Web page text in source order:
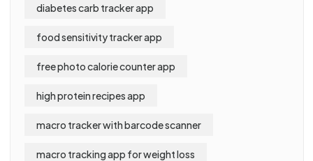
diabetes carb tracker app
food sensitivity tracker app
free photo calorie counter app
high protein recipes app
macro tracker with barcode scanner
macro tracking app for weight loss